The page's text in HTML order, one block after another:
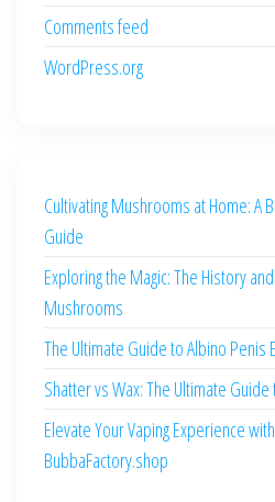
Comments feed
WordPress.org
Cultivating Mushrooms at Home: A
Guide
Exploring the Magic: The History
Mushrooms
The Ultimate Guide to Albino Penis
Shatter vs Wax: The Ultimate
Elevate Your Vaping Experience
BubbaFactory.shop